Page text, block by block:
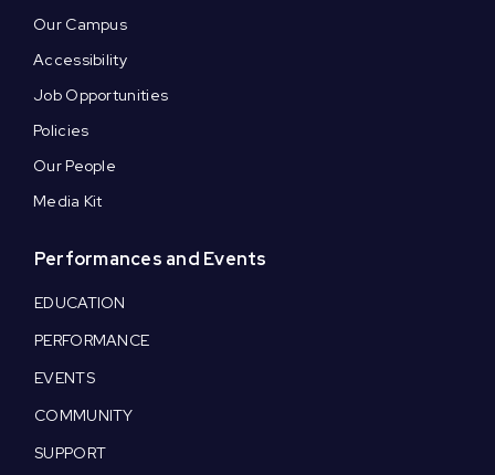
Our Campus
Accessibility
Job Opportunities
Policies
Our People
Media Kit
Performances and Events
EDUCATION
PERFORMANCE
EVENTS
COMMUNITY
SUPPORT